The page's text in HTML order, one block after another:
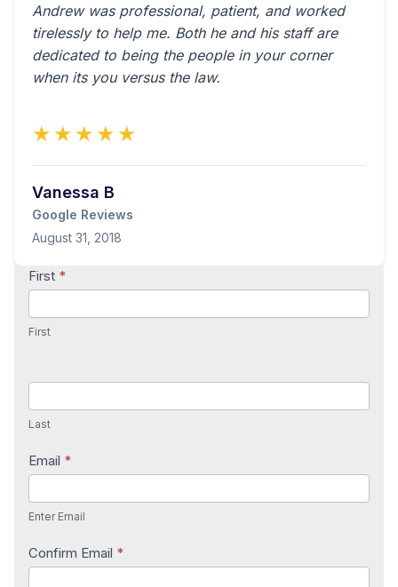
Andrew was professional, patient, and worked
tirelessly to help me. Both he and his staff are
dedicated to being the people in your corner
when its you versus the law.
★★★★★
Vanessa B
Google Reviews
August 31, 2018
Contact
Us
First *
First
Last
Email *
Enter Email
Confirm Email *